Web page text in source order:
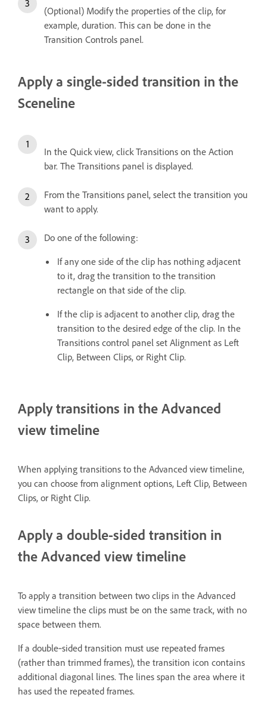
(Optional) Modify the properties of the clip, for
example, duration. This can be done in the
Transition Controls panel.
Apply a single-sided transition in the
Sceneline
In the Quick view, click Transitions on the Action
bar. The Transitions panel is displayed.
From the Transitions panel, select the transition you
want to apply.
Do one of the following:
If any one side of the clip has nothing adjacent
to it, drag the transition to the transition
rectangle on that side of the clip.
If the clip is adjacent to another clip, drag the
transition to the desired edge of the clip. In the
Transitions control panel set Alignment as Left
Clip, Between Clips, or Right Clip.
Apply transitions in the Advanced
view timeline
When applying transitions to the Advanced view timeline,
you can choose from alignment options, Left Clip, Between
Clips, or Right Clip.
Apply a double-sided transition in
the Advanced view timeline
To apply a transition between two clips in the Advanced
view timeline the clips must be on the same track, with no
space between them.
If a double‑sided transition must use repeated frames
(rather than trimmed frames), the transition icon contains
additional diagonal lines. The lines span the area where it
has used the repeated frames.